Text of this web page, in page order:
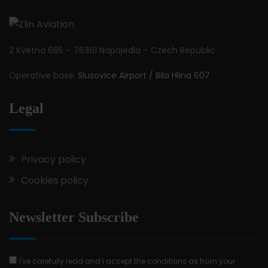
2 Kvetna 685 – 76361 Napajedla – Czech Republic
Operative base: Slusovice Airport / Bila Hlina 607
Legal
Privacy policy
Cookies policy
Newsletter Subscribe
I've carefully read and I accept the conditions as from your